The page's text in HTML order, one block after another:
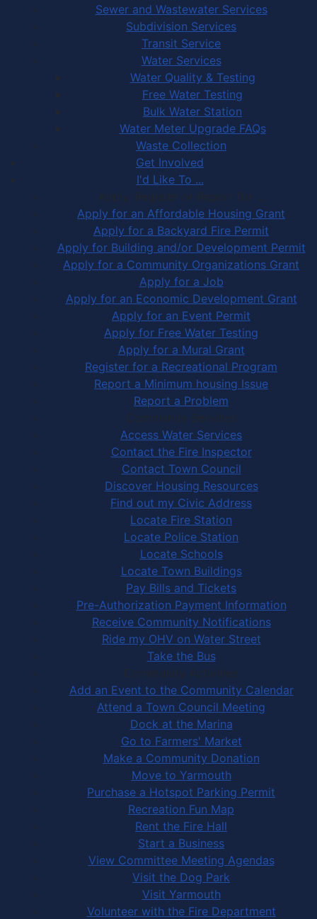
Sewer and Wastewater Services
Subdivision Services
Transit Service
Water Services
Water Quality & Testing
Free Water Testing
Bulk Water Station
Water Meter Upgrade FAQs
Waste Collection
Get Involved
I'd Like To ...
Apply, Register or Report for …
Apply for an Affordable Housing Grant
Apply for a Backyard Fire Permit
Apply for Building and/or Development Permit
Apply for a Community Organizations Grant
Apply for a Job
Apply for an Economic Development Grant
Apply for an Event Permit
Apply for Free Water Testing
Apply for a Mural Grant
Register for a Recreational Program
Report a Minimum housing Issue
Report a Problem
Community Services
Access Water Services
Contact the Fire Inspector
Contact Town Council
Discover Housing Resources
Find out my Civic Address
Locate Fire Station
Locate Police Station
Locate Schools
Locate Town Buildings
Pay Bills and Tickets
Pre-Authorization Payment Information
Receive Community Notifications
Ride my OHV on Water Street
Take the Bus
Community Activities
Add an Event to the Community Calendar
Attend a Town Council Meeting
Dock at the Marina
Go to Farmers' Market
Make a Community Donation
Move to Yarmouth
Purchase a Hotspot Parking Permit
Recreation Fun Map
Rent the Fire Hall
Start a Business
View Committee Meeting Agendas
Visit the Dog Park
Visit Yarmouth
Volunteer with the Fire Department